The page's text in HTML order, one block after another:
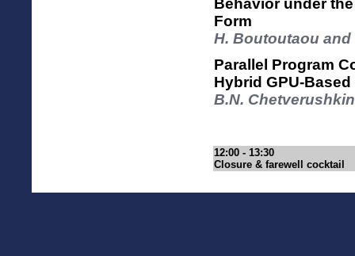
Behavior under
Form
H. Boutoutaou and
Parallel Program
Hybrid GPU-
B.N.
12:00 - 13:30
Closure & farewell cocktail